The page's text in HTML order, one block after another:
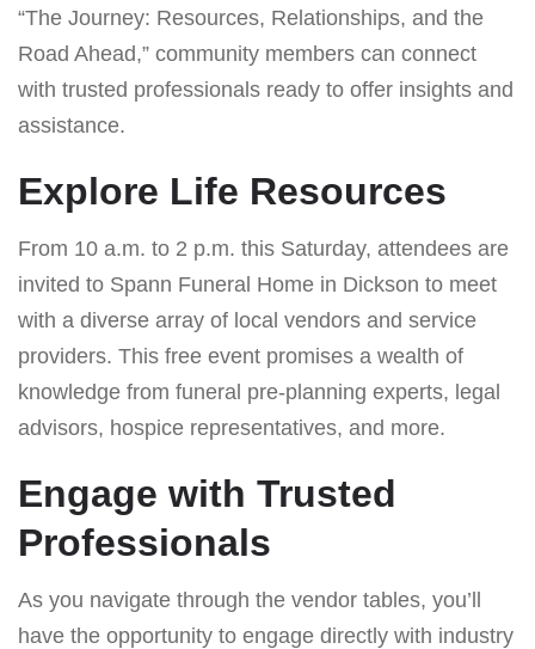
“The Journey: Resources, Relationships, and the
Road Ahead,” community members can connect
with trusted professionals ready to offer insights and
assistance.
Explore Life Resources
From 10 a.m. to 2 p.m. this Saturday, attendees are
invited to Spann Funeral Home in Dickson to meet
with a diverse array of local vendors and service
providers. This free event promises a wealth of
knowledge from funeral pre-planning experts, legal
advisors, hospice representatives, and more.
Engage with Trusted
Professionals
As you navigate through the vendor tables, you’ll
have the opportunity to engage directly with industry